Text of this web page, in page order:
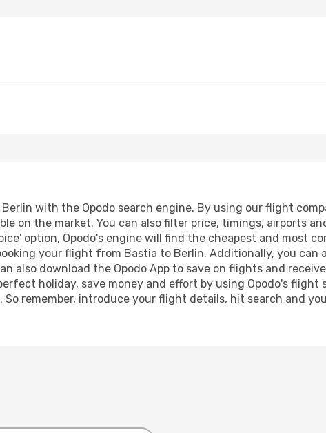
with the Opodo search engine. By using our flight
on the market. You can also filter price, timings, airports
option, Opodo's engine will find the cheapest and most
your flight from Bastia to Berlin. Additionally, you can
also download the Opodo App to save on flights and
holiday, save money and effort by using Opodo's flight
remember, introduce your flight details, hit search and